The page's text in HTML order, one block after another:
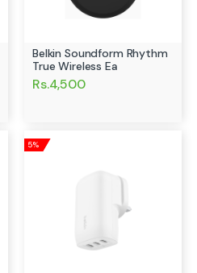
Belkin Soundform Rhythm
True Wireless Ea
Rs.4,500
5%